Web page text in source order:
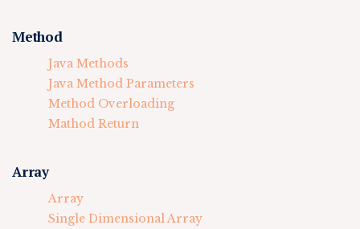
Method
Java Methods
Java Method Parameters
Method Overloading
Mathod Return
Array
Array
Single Dimensional Array